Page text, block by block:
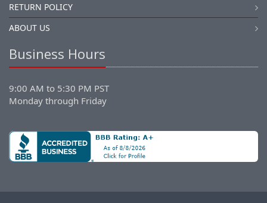
RETURN POLICY
ABOUT US
Business Hours
9:00 AM to 5:30 PM PST
Monday through Friday